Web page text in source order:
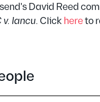
David Reed
Iancu. Click hereto